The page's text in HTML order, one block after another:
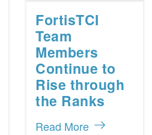
FortisTCI
Team
Members
Continue to
Rise through
the Ranks
Read More